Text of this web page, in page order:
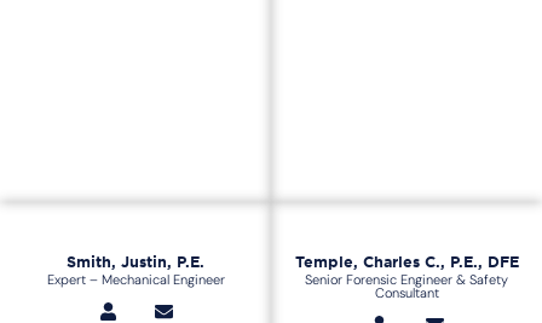
Smith, Justin, P.E.
Expert – Mechanical Engineer
Temple, Charles C., P.E., DFE
Senior Forensic Engineer & Safety
Consultant